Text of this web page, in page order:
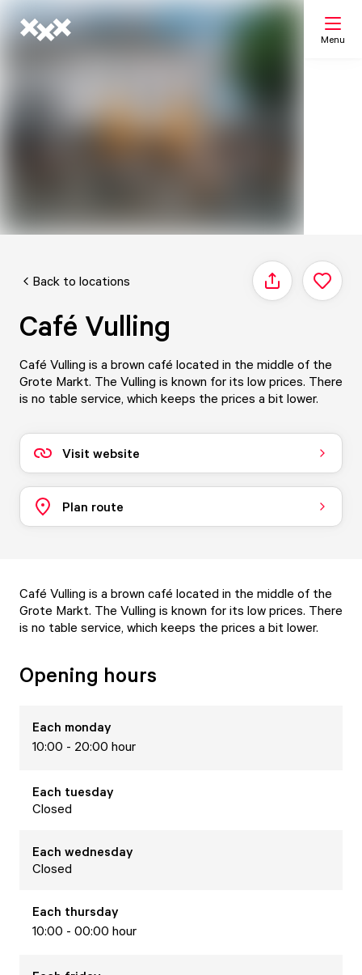
Menu
Back to locations Share
Café Vulling
Café Vulling is a brown café located in the middle of the
Grote Markt. The Vulling is known for its low prices. There
is no table service, which keeps the prices a bit lower.
Visit website
Plan route
Café Vulling is a brown café located in the middle of the
Grote Markt. The Vulling is known for its low prices. There
is no table service, which keeps the prices a bit lower.
Opening hours
Each monday
10:00 - 20:00 hour
Each tuesday
Closed
Each wednesday
Closed
Each thursday
10:00 - 00:00 hour